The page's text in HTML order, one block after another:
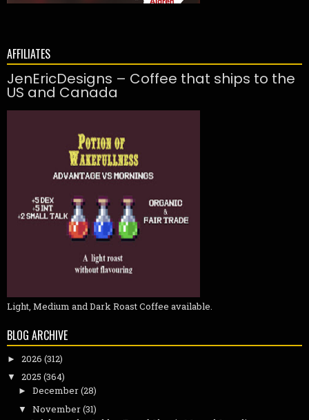
AFFILIATES
JenEricDesigns – Coffee that ships to the
US and Canada
Light, Medium and Dark Roast Coffee available.
BLOG ARCHIVE
► 2026 (312)
▼ 2025 (364)
► December(28)
▼ November(31)